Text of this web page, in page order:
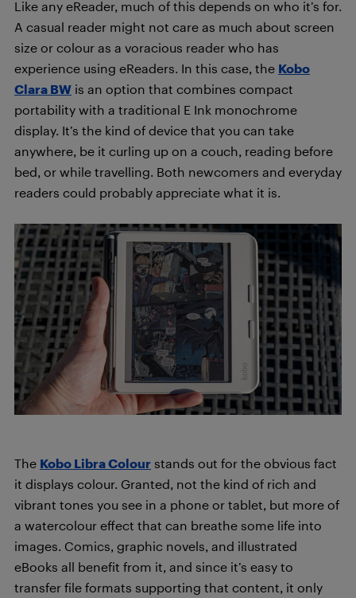
Like any eReader, much of this depends on who it’s for.
A casual reader might not care as much about screen
size or colour as a voracious reader who has
experience using eReaders. In this case, the Kobo
Clara BW is an option that combines compact
portability with a traditional E Ink monochrome
display. It’s the kind of device that you can take
anywhere, be it curling up on a couch, reading before
bed, or while travelling. Both newcomers and everyday
readers could probably appreciate what it is.
The Kobo Libra Colour stands out for the obvious fact
it displays colour. Granted, not the kind of rich and
vibrant tones you see in a phone or tablet, but more of
a watercolour effect that can breathe some life into
images. Comics, graphic novels, and illustrated
eBooks all benefit from it, and since it’s easy to
transfer file formats supporting that content, it only